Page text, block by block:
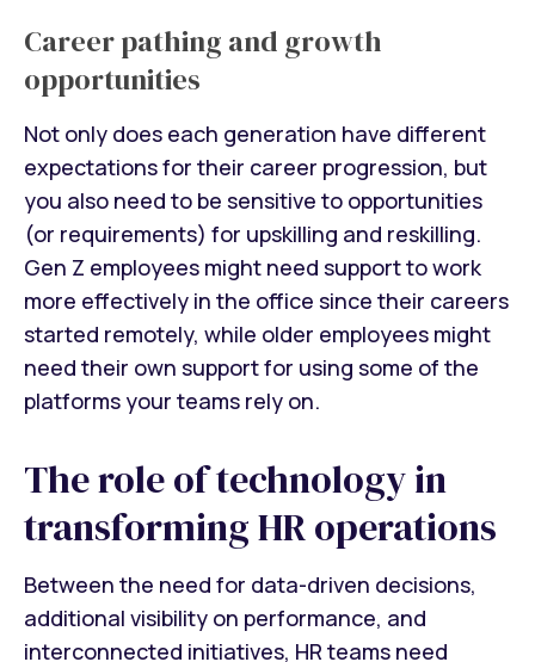
Career pathing and growth
opportunities
Not only does each generation have different
expectations for their career progression, but
you also need to be sensitive to opportunities
(or requirements) for upskilling and reskilling.
Gen Z employees might need support to work
more effectively in the office since their careers
started remotely, while older employees might
need their own support for using some of the
platforms your teams rely on.
The role of technology in
transforming HR operations
Between the need for data-driven decisions,
additional visibility on performance, and
interconnected initiatives, HR teams need